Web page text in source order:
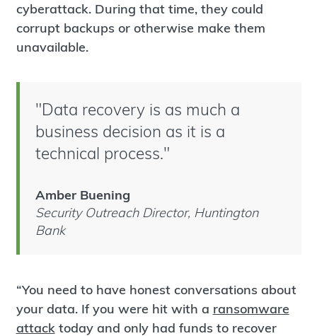
cyberattack. During that time, they could
corrupt backups or otherwise make them
unavailable.
"Data recovery is as much a
business decision as it is a
technical process."
Amber Buening
Security Outreach Director, Huntington
Bank
“You need to have honest conversations about
your data. If you were hit with a ransomware
attacktoday and only had funds to recover